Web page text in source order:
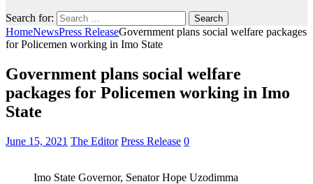
Search for:
HomeNewsPress ReleaseGovernment plans social welfare packages
for Policemen working in Imo State
Government plans social welfare
packages for Policemen working in Imo
State
June 15, 2021 The Editor Press Release 0
Imo State Governor, Senator Hope Uzodimma